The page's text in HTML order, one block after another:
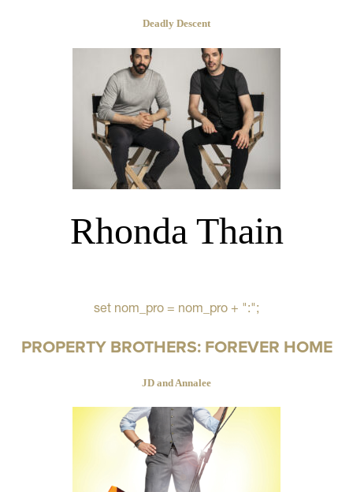
Deadly Descent
Rhonda Thain
set nom_pro = nom_pro + ":";
PROPERTY BROTHERS: FOREVER HOME
JD and Annalee